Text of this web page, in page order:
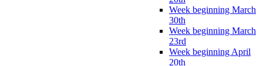
Week beginning March
30th
Week beginning March
23rd
Week beginning April
20th